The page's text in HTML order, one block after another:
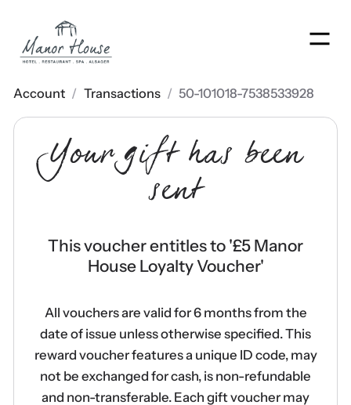
Account / Transactions / 50-101018-7538533928
Your gift has been
sent
This voucher entitles to '£5 Manor
House Loyalty Voucher'
All vouchers are valid for 6 months from the
date of issue unless otherwise specified. This
reward voucher features a unique ID code, may
not be exchanged for cash, is non-refundable
and non-transferable. Each gift voucher may